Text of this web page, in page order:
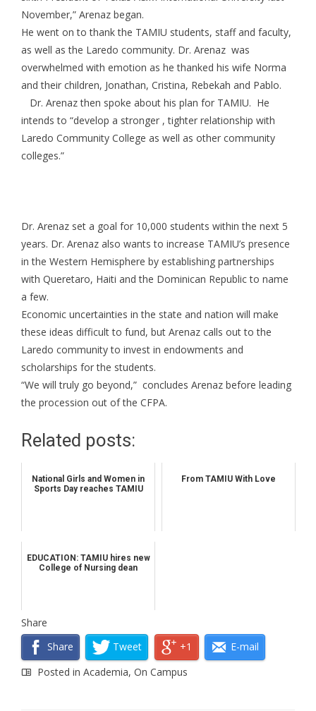
November,” Arenaz began.
He went on to thank the TAMIU students, staff and faculty,
as well as the Laredo community. Dr. Arenaz was
overwhelmed with emotion as he thanked his wife Norma
and their children, Jonathan, Cristina, Rebekah and Pablo.
Dr. Arenaz then spoke about his plan for TAMIU. He
intends to “develop a stronger , tighter relationship with
Laredo Community College as well as other community
colleges.”
Dr. Arenaz set a goal for 10,000 students within the next 5
years. Dr. Arenaz also wants to increase TAMIU’s presence
in the Western Hemisphere by establishing partnerships
with Queretaro, Haiti and the Dominican Republic to name
a few.
Economic uncertainties in the state and nation will make
these ideas difficult to fund, but Arenaz calls out to the
Laredo community to invest in endowments and
scholarships for the students.
“We will truly go beyond,” concludes Arenaz before leading
the procession out of the CFPA.
Related posts:
National Girls and Women in
Sports Day reaches TAMIU
From TAMIU With Love
EDUCATION: TAMIU hires new
College of Nursing dean
Share
Share
Tweet +1
E-mail
Posted in Academia, On Campus